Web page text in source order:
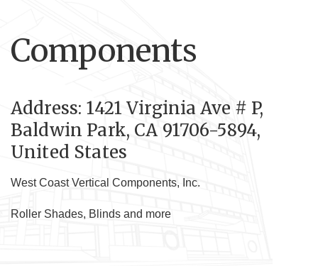
Components
Address: 1421 Virginia Ave # P,
Baldwin Park, CA 91706-5894,
United States
West Coast Vertical Components, Inc.
Roller Shades, Blinds and more